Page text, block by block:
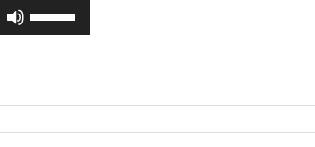
Use
Up/Down
to
increase